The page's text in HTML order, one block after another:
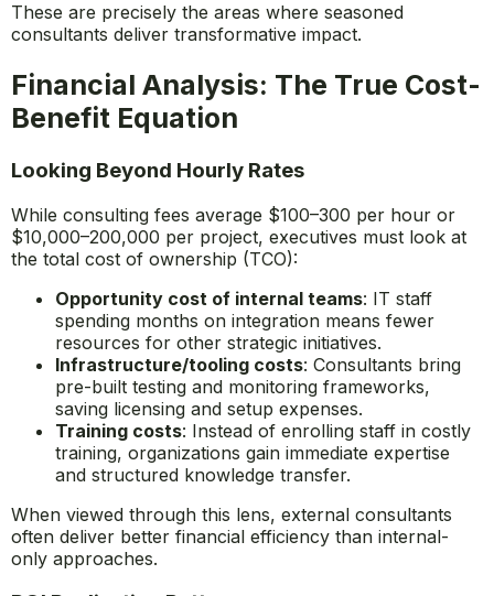
These are precisely the areas where seasoned
consultants deliver transformative impact.
Financial Analysis: The True Cost-
Benefit Equation
Looking Beyond Hourly Rates
While consulting fees average $100–300 per hour or
$10,000–200,000 per project, executives must look at
the total cost of ownership (TCO):
Opportunity cost of internal teams: IT staff
spending months on integration means fewer
resources for other strategic initiatives.
Infrastructure/tooling costs: Consultants bring
pre-built testing and monitoring frameworks,
saving licensing and setup expenses.
Training costs: Instead of enrolling staff in costly
training, organizations gain immediate expertise
and structured knowledge transfer.
When viewed through this lens, external consultants
often deliver better financial efficiency than internal-
only approaches.